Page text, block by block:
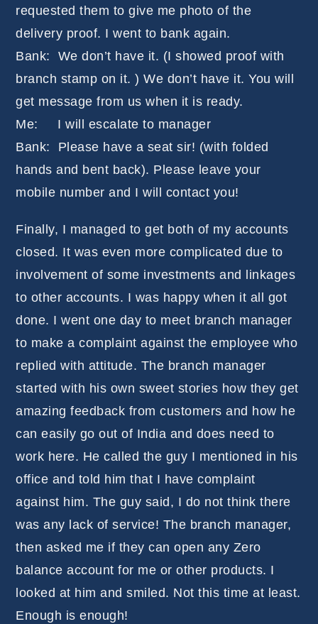
requested them to give me photo of the
delivery proof. I went to bank again.
Bank: We don’t have it. (I showed proof with
branch stamp on it. ) We don’t have it. You will
get message from us when it is ready.
Me: I will escalate to manager
Bank: Please have a seat sir! (with folded
hands and bent back). Please leave your
mobile number and I will contact you!
Finally, I managed to get both of my accounts
closed. It was even more complicated due to
involvement of some investments and linkages
to other accounts. I was happy when it all got
done. I went one day to meet branch manager
to make a complaint against the employee who
replied with attitude. The branch manager
started with his own sweet stories how they get
amazing feedback from customers and how he
can easily go out of India and does need to
work here. He called the guy I mentioned in his
office and told him that I have complaint
against him. The guy said, I do not think there
was any lack of service! The branch manager,
then asked me if they can open any Zero
balance account for me or other products. I
looked at him and smiled. Not this time at least.
Enough is enough!